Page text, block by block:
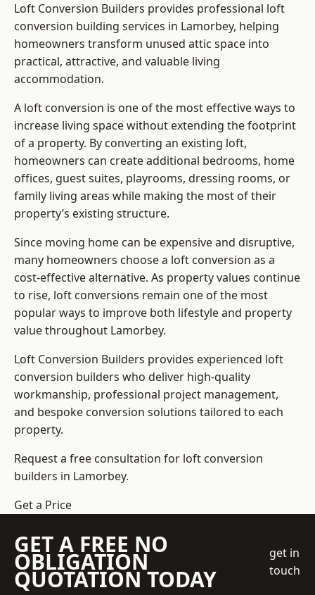
Loft Conversion Builders provides professional loft
conversion building services in Lamorbey, helping
homeowners transform unused attic space into
practical, attractive, and valuable living
accommodation.
A loft conversion is one of the most effective ways to
increase living space without extending the footprint
of a property. By converting an existing loft,
homeowners can create additional bedrooms, home
offices, guest suites, playrooms, dressing rooms, or
family living areas while making the most of their
property’s existing structure.
Since moving home can be expensive and disruptive,
many homeowners choose a loft conversion as a
cost-effective alternative. As property values continue
to rise, loft conversions remain one of the most
popular ways to improve both lifestyle and property
value throughout Lamorbey.
Loft Conversion Builders provides experienced loft
conversion builders who deliver high-quality
workmanship, professional project management,
and bespoke conversion solutions tailored to each
property.
Request a free consultation for loft conversion
builders in Lamorbey.
Get a Price
GET A FREE NO
OBLIGATION
QUOTATION TODAY
get in
touch